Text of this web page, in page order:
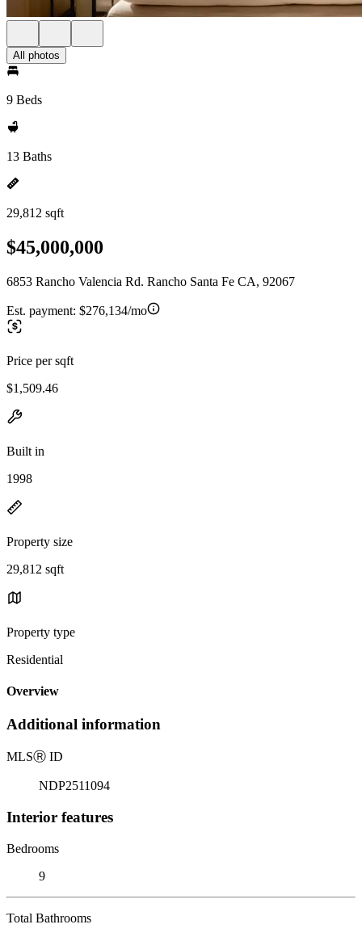
All photos
9 Beds
13 Baths
29,812 sqft
$45,000,000
6853 Rancho Valencia Rd. Rancho Santa Fe CA, 92067
Est. payment: $276,134/mo
Price per sqft
$1,509.46
Built in
1998
Property size
29,812 sqft
Property type
Residential
Overview
Additional information
MLSⓇ ID
NDP2511094
Interior features
Bedrooms
9
Total Bathrooms